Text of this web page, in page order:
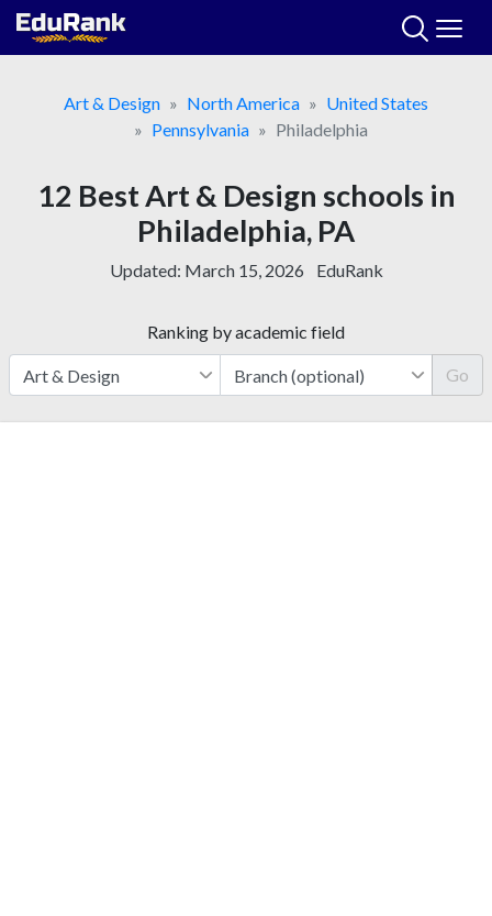
Skip
Art & Design
North America
United States
Pennsylvania
Philadelphia
12 Best Art & Design schools in
Philadelphia, PA
Updated: March 15, 2026 EduRank
Ranking by academic field
Go